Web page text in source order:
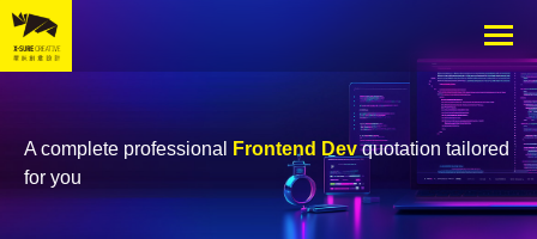
A complete professional Frontend Devquotation tailored
for you